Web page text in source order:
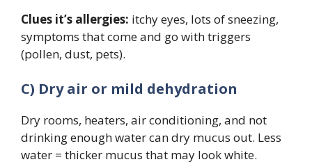
Clues it’s allergies: itchy eyes, lots of sneezing,
symptoms that come and go with triggers
(pollen, dust, pets).
C) Dry air or mild dehydration
Dry rooms, heaters, air conditioning, and not
drinking enough water can dry mucus out. Less
water = thicker mucus that may look white.